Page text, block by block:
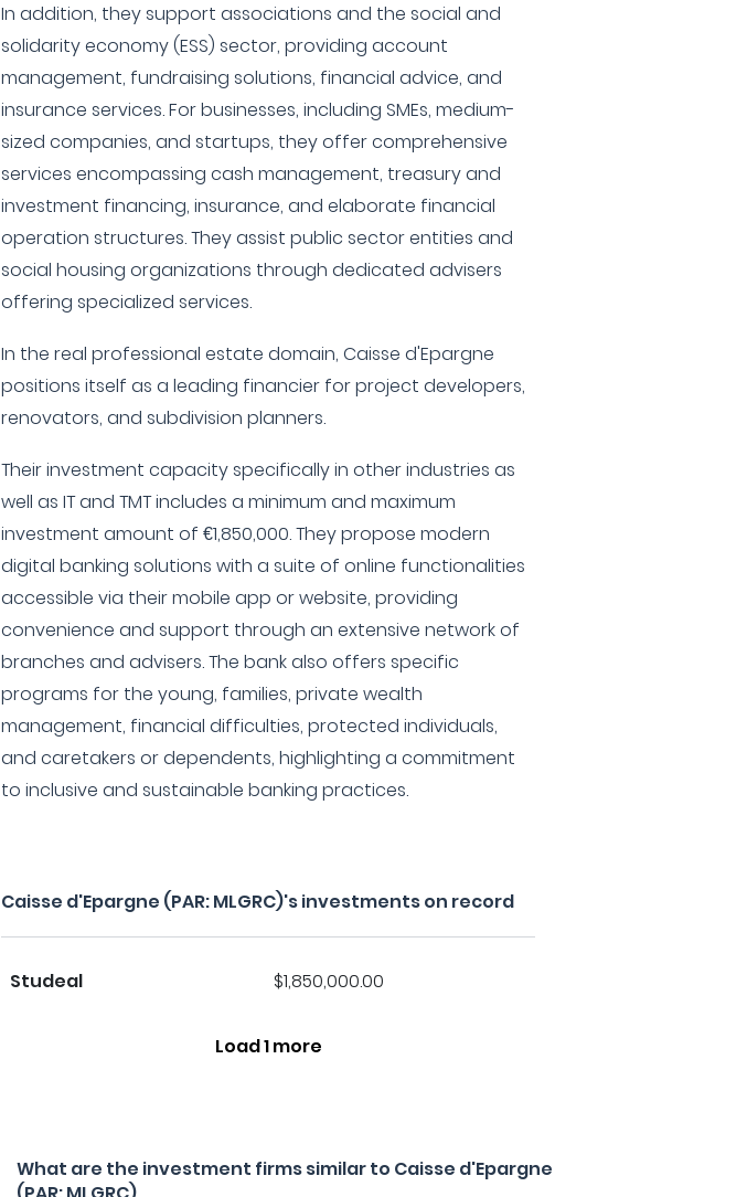
In addition, they support associations and the social and
solidarity economy (ESS) sector, providing account
management, fundraising solutions, financial advice, and
insurance services. For businesses, including SMEs, medium-
sized companies, and startups, they offer comprehensive
services encompassing cash management, treasury and
investment financing, insurance, and elaborate financial
operation structures. They assist public sector entities and
social housing organizations through dedicated advisers
offering specialized services.
In the real professional estate domain, Caisse d'Epargne
positions itself as a leading financier for project developers,
renovators, and subdivision planners.
Their investment capacity specifically in other industries as
well as IT and TMT includes a minimum and maximum
investment amount of €1,850,000. They propose modern
digital banking solutions with a suite of online functionalities
accessible via their mobile app or website, providing
convenience and support through an extensive network of
branches and advisers. The bank also offers specific
programs for the young, families, private wealth
management, financial difficulties, protected individuals,
and caretakers or dependents, highlighting a commitment
to inclusive and sustainable banking practices.
Caisse d'Epargne (PAR: MLGRC)'s investments on record
Studeal $1,850,000.00
Load 1 more
What are the investment firms similar to Caisse d'Epargne